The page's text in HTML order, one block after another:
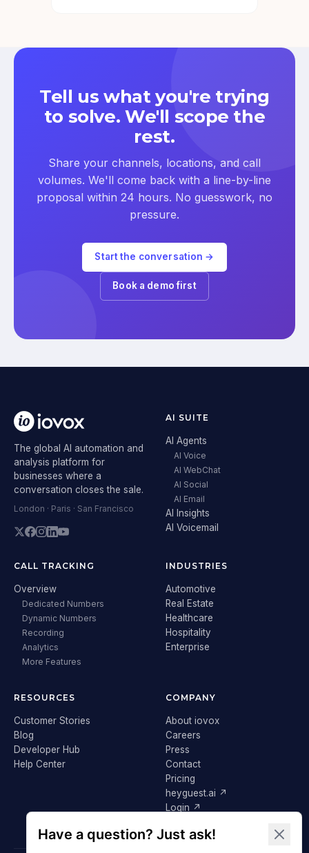
Tell us what you're trying
to solve. We'll scope the
rest.
Share your channels, locations, and call
volumes. We'll come back with a line-by-line
proposal within 24 hours. No guesswork, no
pressure.
Start the conversation →
Book a demo first
The global AI automation and
analysis platform for
businesses where a
conversation closes the sale.
London · Paris · San Francisco
AI SUITE
AI Agents
AI Voice
AI WebChat
AI Social
AI Email
AI Insights
AI Voicemail
CALL TRACKING
Overview
Dedicated Numbers
Dynamic Numbers
Recording
Analytics
More Features
INDUSTRIES
Automotive
Real Estate
Healthcare
Hospitality
Enterprise
RESOURCES
Customer Stories
Blog
Developer Hub
Help Center
COMPANY
About iovox
Careers
Press
Contact
Pricing
heyguest.ai ↗
Login ↗